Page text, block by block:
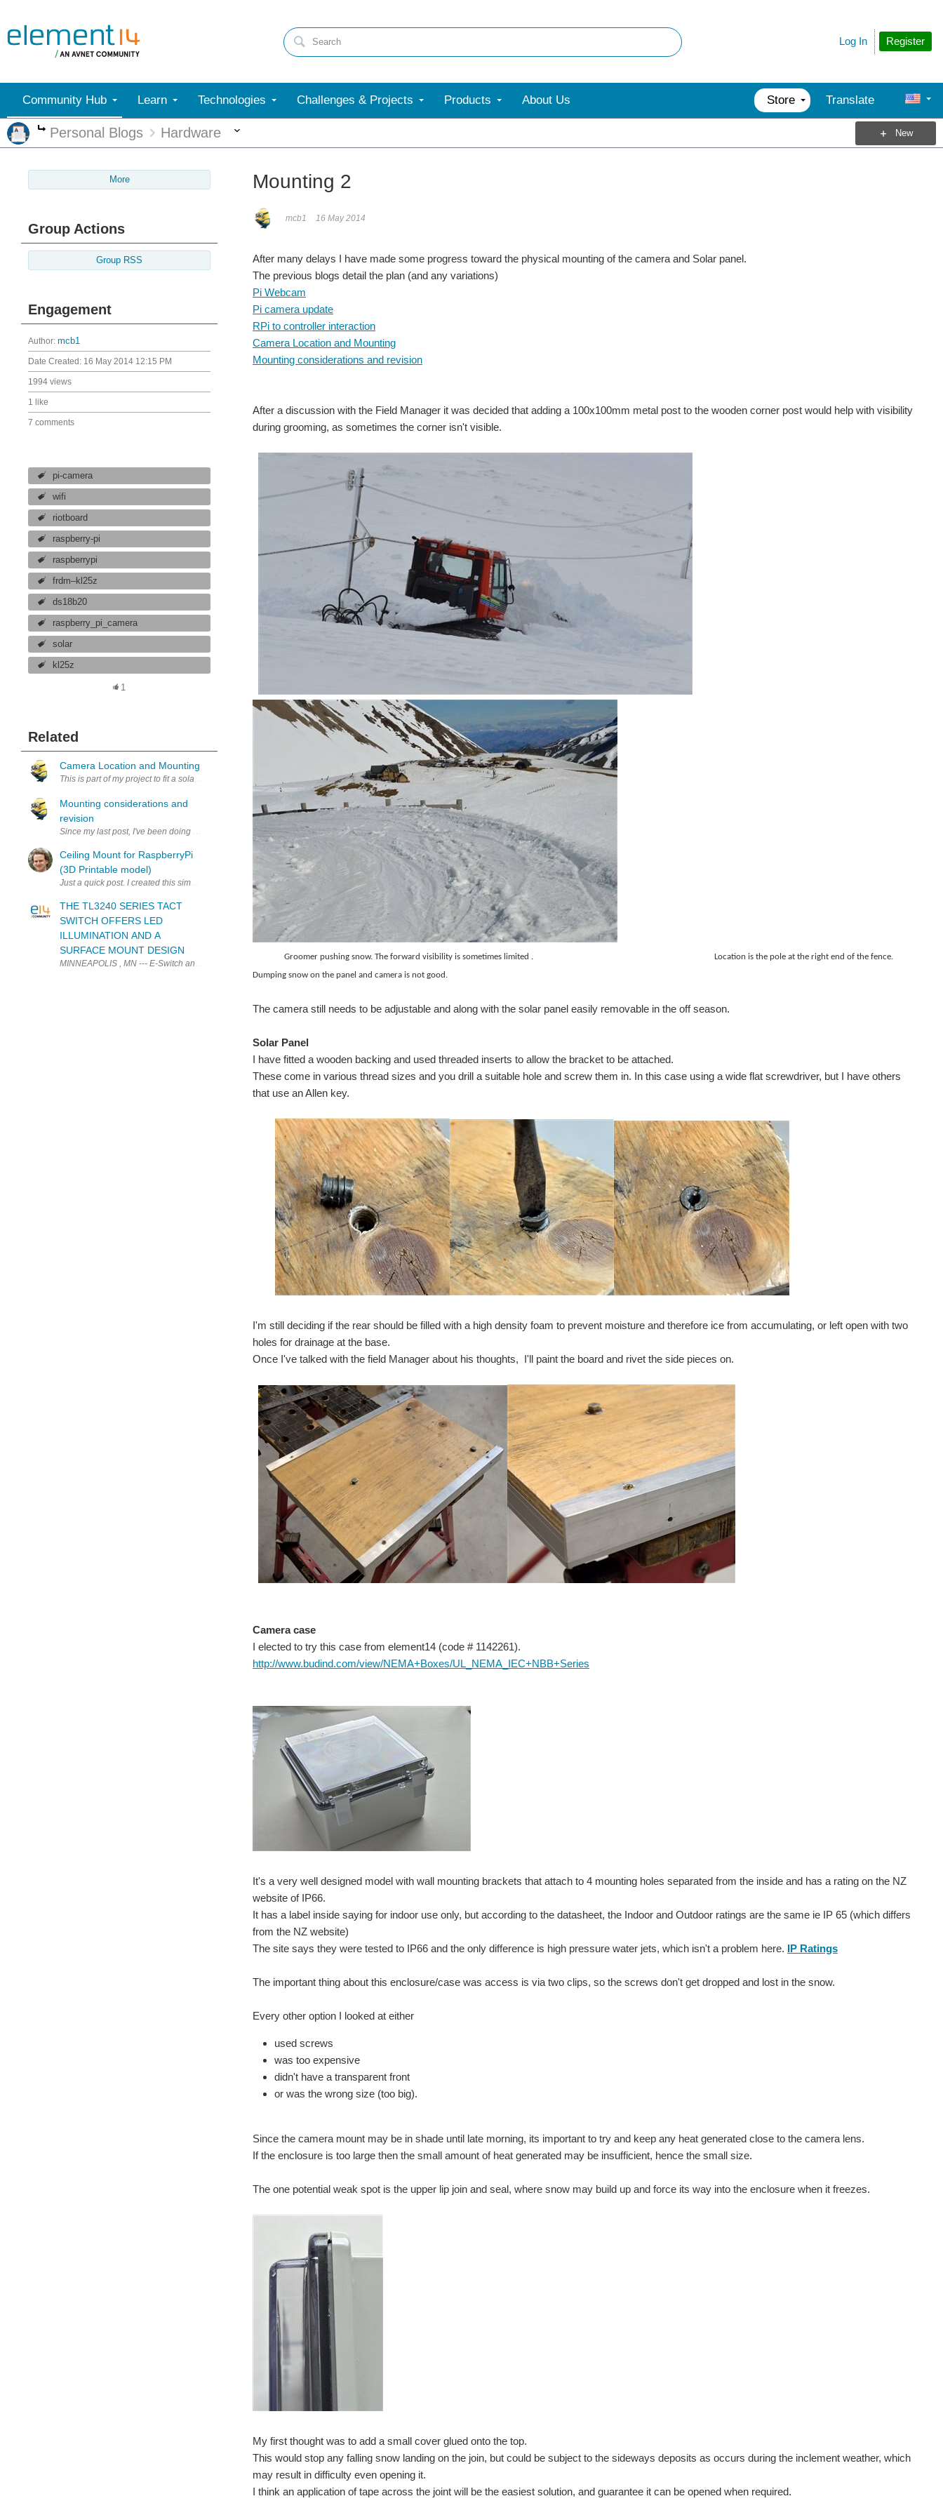
Register
Log In
Community Hub Learn Technologies Challenges & Projects Products About Us Store Translate
More
Personal Blogs Hardware New
More
Group Actions
Group RSS
Engagement
Author: mcb1
Date Created: 16 May 2014 12:15 PM
1994 views
1 like
7 comments
pi-camera
wifi
riotboard
raspberry-pi
raspberrypi
frdm–kl25z
ds18b20
raspberry_pi_camera
solar
kl25z
1
Related
Camera Location and Mounting
This is part of my project to fit a solar powered RaspberryPi webcam at Mt Lyford that starts here An excuse for a field trip (to a skifield) on a nice day, is not to be missed, however this trip was all...
Mounting considerations and
revision
Since my last post, I've been doing other projects including the Catch Santa Challenge and this security style camera controlled by an external modified PIR. This was a very useful challenge and gave me...
Ceiling Mount for RaspberryPi
(3D Printable model)
Just a quick post. I created this simple mount for a RaspberryPi that goes on the ceiling. It has a removable 'globe' to access the Pi. It is about 200 mm across and can be printed on many 3D Printers...
THE TL3240 SERIES TACT
SWITCH OFFERS LED
ILLUMINATION AND A
SURFACE MOUNT DESIGN
MINNEAPOLIS , MN --- E-Switch announces the brand new TL3240 series illuminated tact switch. This tact switch is a surface mount (SMT) switch that offers LED illumination in blue, red, green and yellow...
Mounting 2
mcb1 16 May 2014
After many delays I have made some progress toward the physical mounting of the camera and Solar panel.
The previous blogs detail the plan (and any variations)
Pi Webcam
Pi camera update
RPi to controller interaction
Camera Location and Mounting
Mounting considerations and revision
After a discussion with the Field Manager it was decided that adding a 100x100mm metal post to the wooden corner post would help with visibility
during grooming, as sometimes the corner isn't visible.
Groomer pushing snow. The forward visibility is sometimes limited . Location is the pole at the right end of the fence.
Dumping snow on the panel and camera is not good.
The camera still needs to be adjustable and along with the solar panel easily removable in the off season.
Solar Panel
I have fitted a wooden backing and used threaded inserts to allow the bracket to be attached.
These come in various thread sizes and you drill a suitable hole and screw them in. In this case using a wide flat screwdriver, but I have others
that use an Allen key.
I'm still deciding if the rear should be filled with a high density foam to prevent moisture and therefore ice from accumulating, or left open with two
holes for drainage at the base.
Once I've talked with the field Manager about his thoughts, I'll paint the board and rivet the side pieces on.
Camera case
I elected to try this case from element14 (code # 1142261).
http://www.budind.com/view/NEMA+Boxes/UL_NEMA_IEC+NBB+Series
It's a very well designed model with wall mounting brackets that attach to 4 mounting holes separated from the inside and has a rating on the NZ
website of IP66.
It has a label inside saying for indoor use only, but according to the datasheet, the Indoor and Outdoor ratings are the same ie IP 65 (which differs
from the NZ website)
The site says they were tested to IP66 and the only difference is high pressure water jets, which isn't a problem here. IP Ratings
The important thing about this enclosure/case was access is via two clips, so the screws don't get dropped and lost in the snow.
Every other option I looked at either
used screws
was too expensive
didn't have a transparent front
or was the wrong size (too big).
Since the camera mount may be in shade until late morning, its important to try and keep any heat generated close to the camera lens.
If the enclosure is too large then the small amount of heat generated may be insufficient, hence the small size.
The one potential weak spot is the upper lip join and seal, where snow may build up and force its way into the enclosure when it freezes.
My first thought was to add a small cover glued onto the top.
This would stop any falling snow landing on the join, but could be subject to the sideways deposits as occurs during the inclement weather, which
may result in difficulty even opening it.
I think an application of tape across the joint will be the easiest solution, and guarantee it can be opened when required.